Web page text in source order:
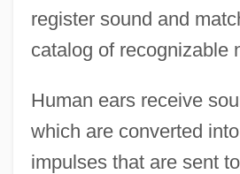
register sound and
catalog of recognizable
Human ears receive
which are converted
impulses that are sent